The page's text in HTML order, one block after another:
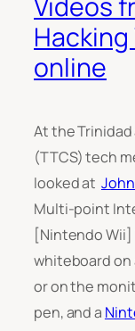
online
At the
(TTCS) tech
looked at
Multi-point
[Nintendo Wii]
whiteboard
or on the
pen, and a